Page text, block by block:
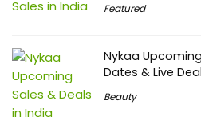
Featured
Nykaa
Dates & Live
Beauty